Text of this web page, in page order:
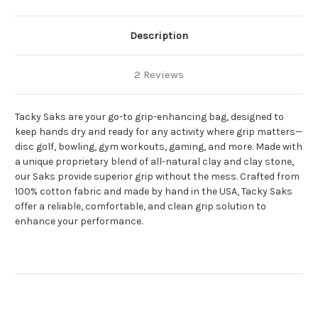
Description
2 Reviews
Tacky Saks are your go-to grip-enhancing bag, designed to
keep hands dry and ready for any activity where grip matters—
disc golf, bowling, gym workouts, gaming, and more. Made with
a unique proprietary blend of all-natural clay and clay stone,
our Saks provide superior grip without the mess. Crafted from
100% cotton fabric and made by hand in the USA, Tacky Saks
offer a reliable, comfortable, and clean grip solution to
enhance your performance.